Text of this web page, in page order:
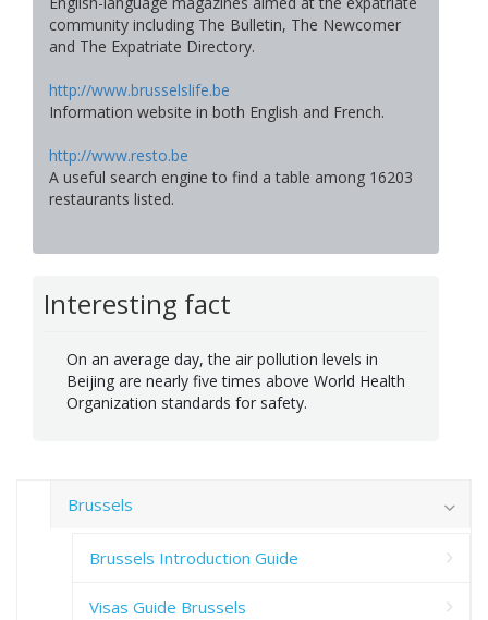
community including The Bulletin, The Newcomer
and The Expatriate Directory.
http://www.brusselslife.be
Information website in both English and French.
http://www.resto.be
A useful search engine to find a table among 16203
restaurants listed.
Interesting fact
On an average day, the air pollution levels in
Beijing are nearly five times above World Health
Organization standards for safety.
Brussels
Brussels Introduction Guide
Visas Guide Brussels